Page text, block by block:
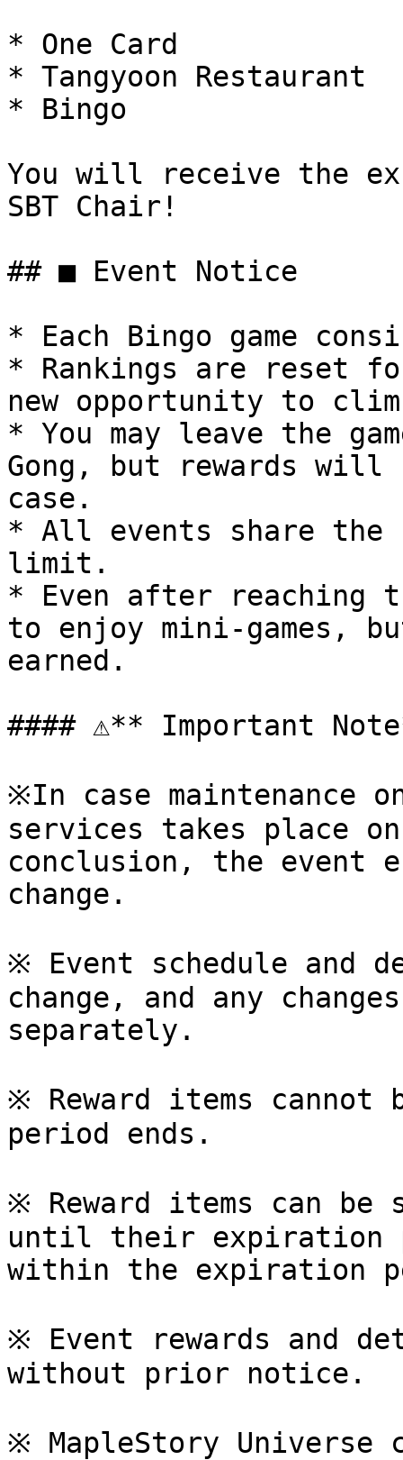
* One Card
* Tangyoon Restaurant
* Bingo
You will receive the
SBT Chair!
## ■ Event Notice
* Each Bingo game
* Rankings are reset
new opportunity to
* You may leave the
Gong, but rewards
case.
* All events share the
limit.
* Even after reaching
to enjoy mini-games,
earned.
#### ⚠**️ Important
※In case maintenance
services takes place
conclusion, the event
change.
※ Event schedule and
change, and any
separately.
※ Reward items
period ends.
※ Reward items can
until their expiration
within the expiration
※ Event rewards and
without prior notice.
※ MapleStory Universe